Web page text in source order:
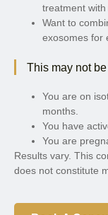
treatment
Want to
exosomes for
This may not
You are on
months.
You have
You are
Results vary. This
does not constitute